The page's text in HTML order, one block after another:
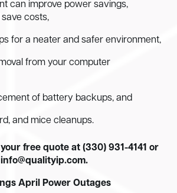
can improve power savings,
costs,
for a neater and safer environment,
from your computer
of battery backups, and
and mice cleanups.
free quote at (330) 931-4141 or
info@qualityip.com.
April Power Outages